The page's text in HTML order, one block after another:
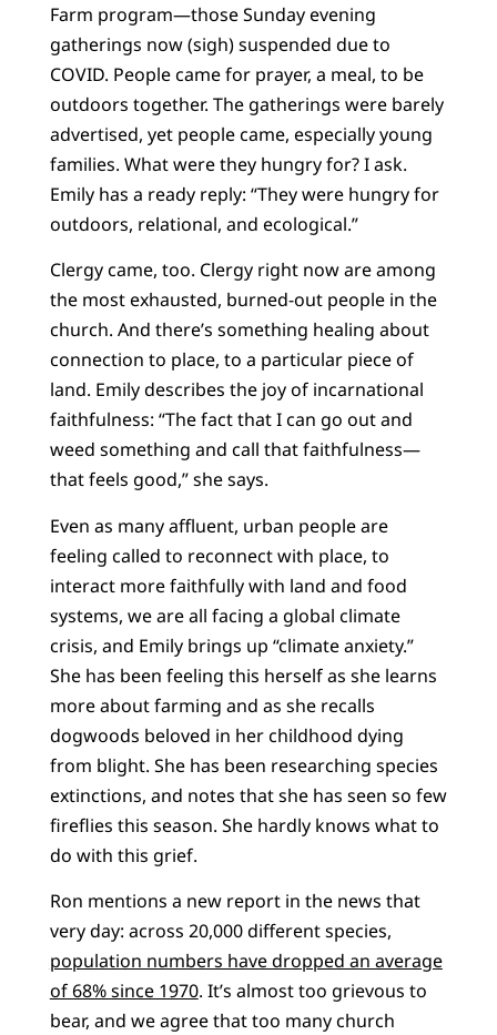
Farm program—those Sunday evening
gatherings now (sigh) suspended due to
COVID. People came for prayer, a meal, to be
outdoors together. The gatherings were barely
advertised, yet people came, especially young
families. What were they hungry for? I ask.
Emily has a ready reply: “They were hungry for
outdoors, relational, and ecological.”
Clergy came, too. Clergy right now are among
the most exhausted, burned-out people in the
church. And there’s something healing about
connection to place, to a particular piece of
land. Emily describes the joy of incarnational
faithfulness: “The fact that I can go out and
weed something and call that faithfulness—
that feels good,” she says.
Even as many affluent, urban people are
feeling called to reconnect with place, to
interact more faithfully with land and food
systems, we are all facing a global climate
crisis, and Emily brings up “climate anxiety.”
She has been feeling this herself as she learns
more about farming and as she recalls
dogwoods beloved in her childhood dying
from blight. She has been researching species
extinctions, and notes that she has seen so few
fireflies this season. She hardly knows what to
do with this grief.
Ron mentions a new report in the news that
very day: across 20,000 different species,
population numbers have dropped an average
of 68% since 1970. It’s almost too grievous to
bear, and we agree that too many church